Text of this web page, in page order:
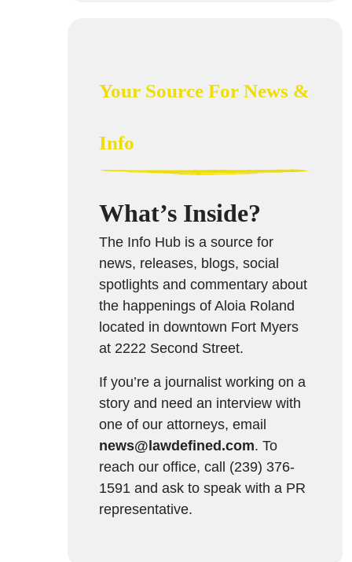
Your Source For News &
Info
What’s Inside?
The Info Hub is a source for
news, releases, blogs, social
spotlights and commentary about
the happenings of Aloia Roland
located in downtown Fort Myers
at 2222 Second Street.
If you’re a journalist working on a
story and need an interview with
one of our attorneys, email
news@lawdefined.com. To
reach our office, call (239) 376-
1591 and ask to speak with a PR
representative.